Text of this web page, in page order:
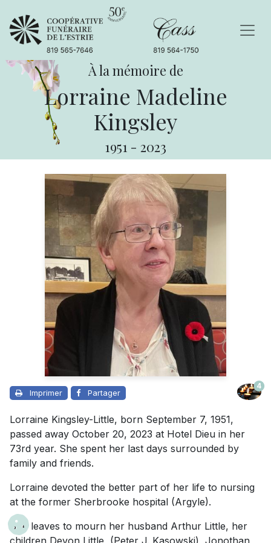
À la mémoire de
Lorraine Madeline
Kingsley
1951 - 2023
Imprimer Partager
4
Lorraine Kingsley-Little, born September 7, 1951,
passed away October 20, 2023 at Hotel Dieu in her
73rd year. She spent her last days surrounded by
family and friends.
Lorraine devoted the better part of her life to nursing
at the former Sherbrooke hospital (Argyle).
She leaves to mourn her husband Arthur Little, her
children Devon Little, (Peter J. Kasowski), Jonothan